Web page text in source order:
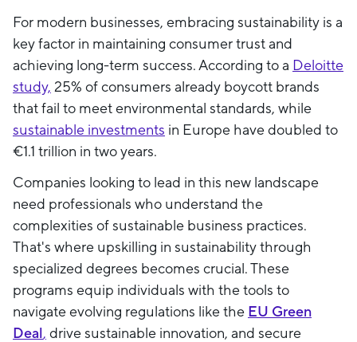
For modern businesses, embracing sustainability is a
key factor in maintaining consumer trust and
achieving long-term success. According to a Deloitte
study, 25% of consumers already boycott brands
that fail to meet environmental standards, while
sustainable investments in Europe have doubled to
€1.1 trillion in two years.
Companies looking to lead in this new landscape
need professionals who understand the
complexities of sustainable business practices.
That's where upskilling in sustainability through
specialized degrees becomes crucial. These
programs equip individuals with the tools to
navigate evolving regulations like the EU Green
Deal, drive sustainable innovation, and secure